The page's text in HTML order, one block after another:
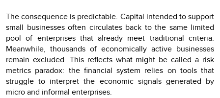
The consequence is predictable. Capital intended to support
small businesses often circulates back to the same limited
pool of enterprises that already meet traditional criteria.
Meanwhile, thousands of economically active businesses
remain excluded. This reflects what might be called a risk
metrics paradox: the financial system relies on tools that
struggle to interpret the economic signals generated by
micro and informal enterprises.